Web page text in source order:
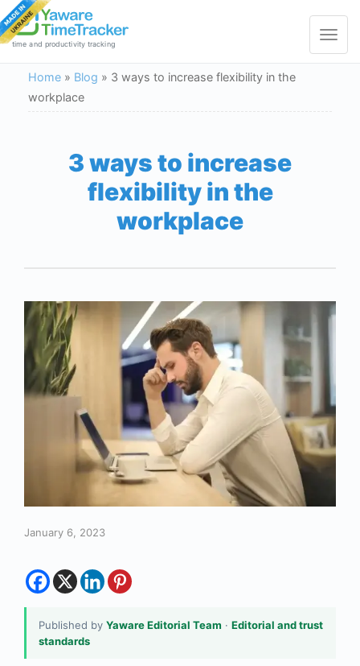
Toggle
time and productivity tracking
Home » Blog » 3 ways to increase flexibility in the
workplace
3 ways to increase
flexibility in the
workplace
January 6, 2023
Published by Yaware Editorial Team · Editorial and trust
standards